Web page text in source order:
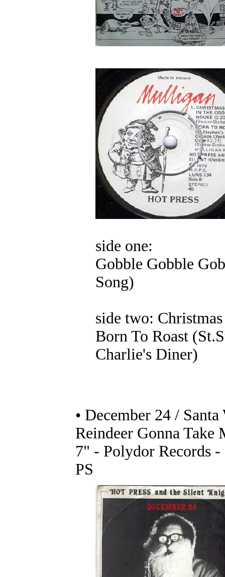
side one:
Gobble Gobble
Song)
side two:
Born To Roast
Charlie's Diner)
• December 24 /
Reindeer Gonna Take
7" - Polydor Records
PS